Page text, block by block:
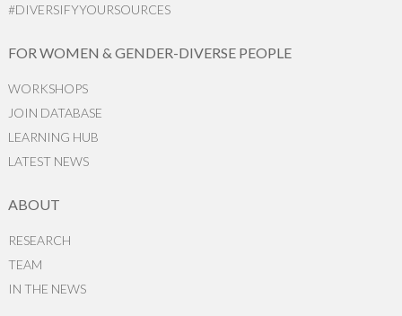
#DIVERSIFYYOURSOURCES
FOR WOMEN & GENDER-DIVERSE PEOPLE
WORKSHOPS
JOIN DATABASE
LEARNING HUB
LATEST NEWS
ABOUT
RESEARCH
TEAM
IN THE NEWS